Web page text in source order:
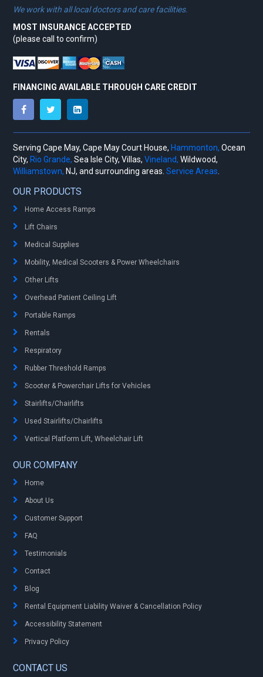
We work with all local doctors and care facilities.
MOST INSURANCE ACCEPTED
(please call to confirm)
FINANCING AVAILABLE THROUGH CARE CREDIT
Serving Cape May, Cape May Court House, Hammonton, Ocean
City, Rio Grande, Sea Isle City, Villas,Vineland, Wildwood,
Williamstown, NJ, and surrounding areas.Service Areas
OUR PRODUCTS
Home Access Ramps
Lift Chairs
Medical Supplies
Mobility, Medical Scooters & Power Wheelchairs
Other Lifts
Overhead Patient Ceiling Lift
Portable Ramps
Rentals
Respiratory
Rubber Threshold Ramps
Scooter & Powerchair Lifts for Vehicles
Stairlifts/Chairlifts
Used Stairlifts/Chairlifts
Vertical Platform Lift, Wheelchair Lift
OUR COMPANY
Home
About Us
Customer Support
FAQ
Testimonials
Contact
Blog
Rental Equipment Liability Waiver & Cancellation Policy
Accessibility Statement
Privacy Policy
CONTACT US